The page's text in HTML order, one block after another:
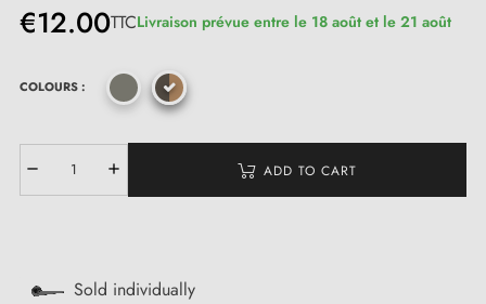
€12.00TTCLivraison prévue entre le 18 août et le 21 août
COLOURS :
ADD TO CART
Sold individually